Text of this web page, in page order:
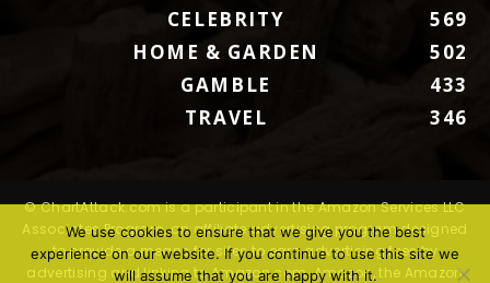
CELEBRITY
569
HOME & GARDEN
502
GAMBLE
433
TRAVEL
346
© ChartAttack.com is a participant in the Amazon Services LLC
Associates Program, an affiliate advertising program designed
to provide a means for sites to earn advertising fees by
advertising and linking to Amazon.com. Amazon, the Amazon
We use cookies to ensure that we give you the best
experience on our website. If you continue to use this site we
will assume that you are happy with it.